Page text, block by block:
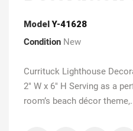
Model Y-41628
Condition New
Currituck Lighthouse
2" W x 6" H Serving as a
room’s beach décor